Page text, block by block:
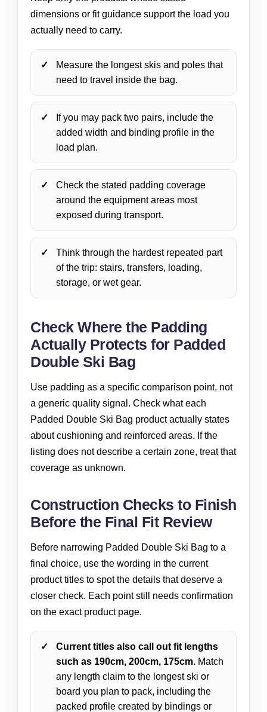
dimensions or fit guidance support the load you
actually need to carry.
Measure the longest skis and poles that
need to travel inside the bag.
If you may pack two pairs, include the
added width and binding profile in the
load plan.
Check the stated padding coverage
around the equipment areas most
exposed during transport.
Think through the hardest repeated part
of the trip: stairs, transfers, loading,
storage, or wet gear.
Check Where the Padding
Actually Protects for Padded
Double Ski Bag
Use padding as a specific comparison point, not
a generic quality signal. Check what each
Padded Double Ski Bag product actually states
about cushioning and reinforced areas. If the
listing does not describe a certain zone, treat that
coverage as unknown.
Construction Checks to Finish
Before the Final Fit Review
Before narrowing Padded Double Ski Bag to a
final choice, use the wording in the current
product titles to spot the details that deserve a
closer check. Each point still needs confirmation
on the exact product page.
Current titles also call out fit lengths
such as 190cm, 200cm, 175cm. Match
any length claim to the longest ski or
board you plan to pack, including the
packed profile created by bindings or